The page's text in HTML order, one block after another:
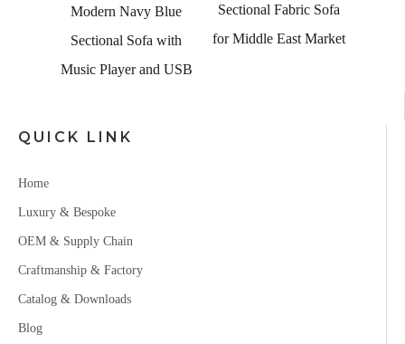
Sectional Fabric Sofa
for Middle East Market
QUICK LINK
Home
Luxury & Bespoke
OEM & Supply Chain
Craftmanship & Factory
Catalog & Downloads
Blog